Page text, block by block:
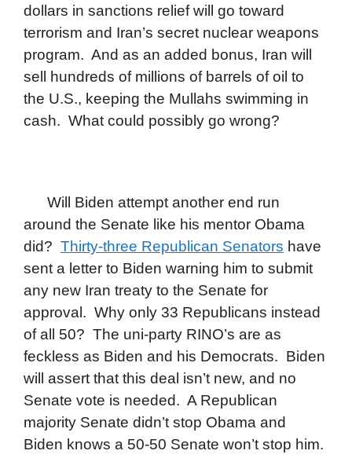
dollars in sanctions relief will go toward
terrorism and Iran’s secret nuclear weapons
program. And as an added bonus, Iran will
sell hundreds of millions of barrels of oil to
the U.S., keeping the Mullahs swimming in
cash. What could possibly go wrong?
Will Biden attempt another end run
around the Senate like his mentor Obama
did? Thirty-three Republican Senators have
sent a letter to Biden warning him to submit
any new Iran treaty to the Senate for
approval. Why only 33 Republicans instead
of all 50? The uni-party RINO’s are as
feckless as Biden and his Democrats. Biden
will assert that this deal isn’t new, and no
Senate vote is needed. A Republican
majority Senate didn’t stop Obama and
Biden knows a 50-50 Senate won’t stop him.